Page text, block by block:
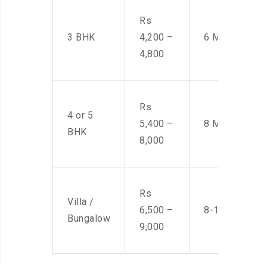
3 BHK
Rs
4,200 –
4,800
6 Men
4 or 5
BHK
Rs
5,400 –
8,000
8 Men
Villa /
Bungalow
Rs
6,500 –
9,000
8-10 Men